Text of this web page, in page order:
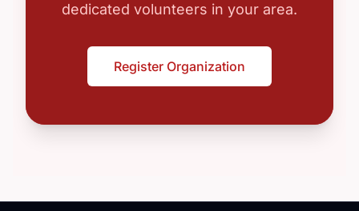
dedicated volunteers in your area.
Register Organization